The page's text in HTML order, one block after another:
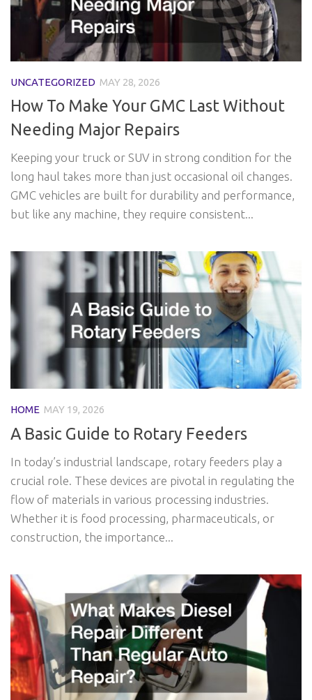
UNCATEGORIZED MAY 28, 2026
How To Make Your GMC Last Without
Needing Major Repairs
Keeping your truck or SUV in strong condition for the
long haul takes more than just occasional oil changes.
GMC vehicles are built for durability and performance,
but like any machine, they require consistent...
HOME MAY 19, 2026
A Basic Guide to Rotary Feeders
In today’s industrial landscape, rotary feeders play a
crucial role. These devices are pivotal in regulating the
flow of materials in various processing industries.
Whether it is food processing, pharmaceuticals, or
construction, the importance...